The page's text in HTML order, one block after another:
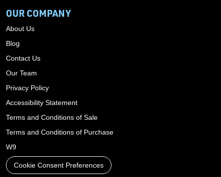
OUR COMPANY
About Us
Blog
Contact Us
Our Team
Privacy Policy
Accessibility Statement
Terms and Conditions of Sale
Terms and Conditions of Purchase
W9
Cookie Consent Preferences